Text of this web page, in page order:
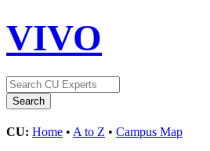
VIVO
CU: Home • A to Z • Campus Map